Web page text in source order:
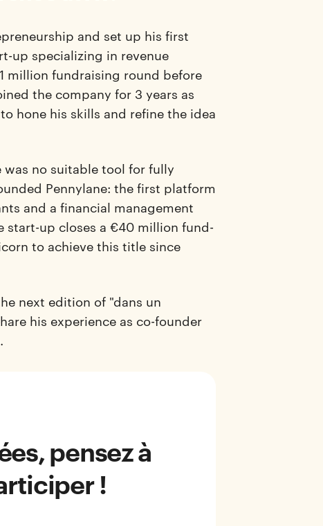
and set up his first
up specializing in revenue
million fundraising round before
the company for 3 years as
hone his skills and refine the idea
was no suitable tool for fully
Pennylane: the first platform
and a financial management
start-up closes a €40 million fund-
to achieve this title since
next edition of "dans un
his experience as co-founder
pensez à
!